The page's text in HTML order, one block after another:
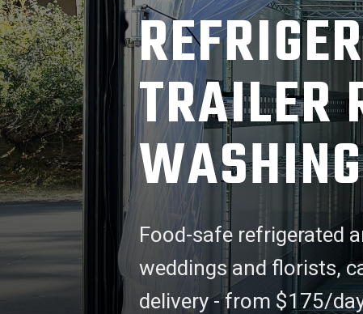
TRAILER
Food-safe refrigerated
weddings and florists,
delivery - from $175/